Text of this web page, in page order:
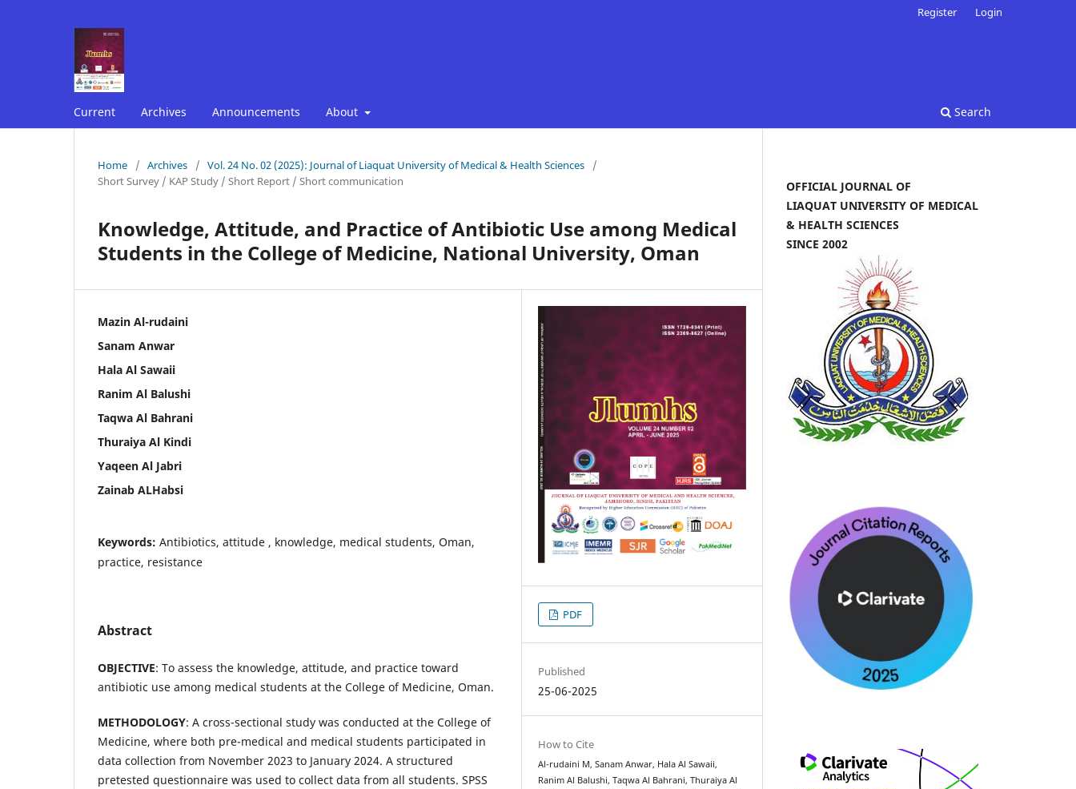
Current Archives Announcements About Search
Register Login
Home / Archives / Vol. 24 No. 02 (2025): Journal of Liaquat University of Medical & Health Sciences
/
Short Survey / KAP Study / Short Report / Short communication
Knowledge, Attitude, and Practice of Antibiotic Use among Medical
Students in the College of Medicine, National University, Oman
Mazin Al-rudaini
Sanam Anwar
Hala Al Sawaii
Ranim Al Balushi
Taqwa Al Bahrani
Thuraiya Al Kindi
Yaqeen Al Jabri
Zainab ALHabsi
Keywords: Antibiotics, attitude , knowledge, medical students, Oman,
practice, resistance
Abstract
OBJECTIVE: To assess the knowledge, attitude, and practice toward
antibiotic use among medical students at the College of Medicine, Oman.
METHODOLOGY: A cross-sectional study was conducted at the College of
Medicine, where both pre-medical and medical students participated in
data collection from November 2023 to January 2024. A structured
pretested questionnaire was used to collect data from all students. SPSS
PDF
Published
25-06-2025
How to Cite
Al-rudaini M, Sanam Anwar, Hala Al Sawaii,
Ranim Al Balushi, Taqwa Al Bahrani, Thuraiya Al
OFFICIAL JOURNAL OF
LIAQUAT UNIVERSITY OF MEDICAL
& HEALTH SCIENCES
SINCE 2002